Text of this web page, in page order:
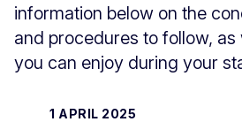
information below on the
and procedures to follow, as
you can enjoy during your
1 APRIL 2025